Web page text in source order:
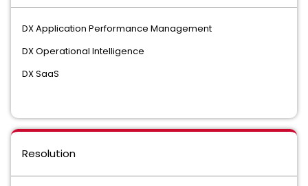
DX Application Performance Management
DX Operational Intelligence
DX SaaS
Resolution